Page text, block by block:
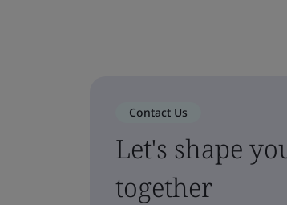
Contact Us
Let's shape
together